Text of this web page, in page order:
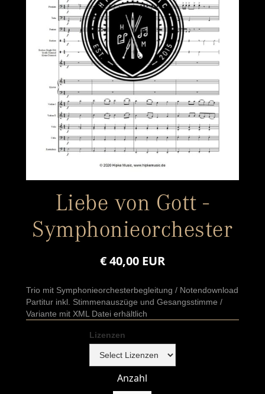
Liebe von Gott -
Symphonieorchester
€ 40,00 EUR
Trio mit Symphonieorchesterbegleitung / Notendownload
Partitur inkl. Stimmenauszüge und Gesangsstimme /
Variante mit XML Datei erhältlich
Lizenzen
Anzahl